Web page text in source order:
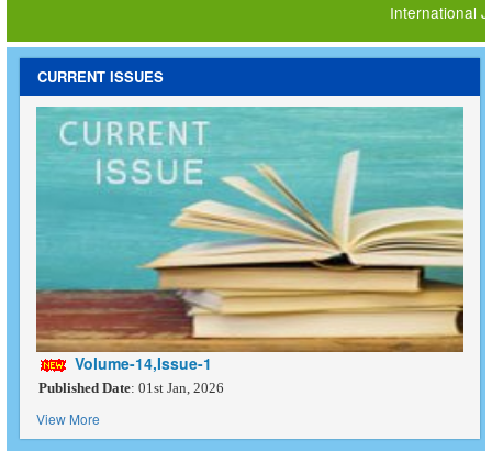
International
CURRENT ISSUES
Volume-14,Issue-1
Published Date: 01st Jan, 2026
View More